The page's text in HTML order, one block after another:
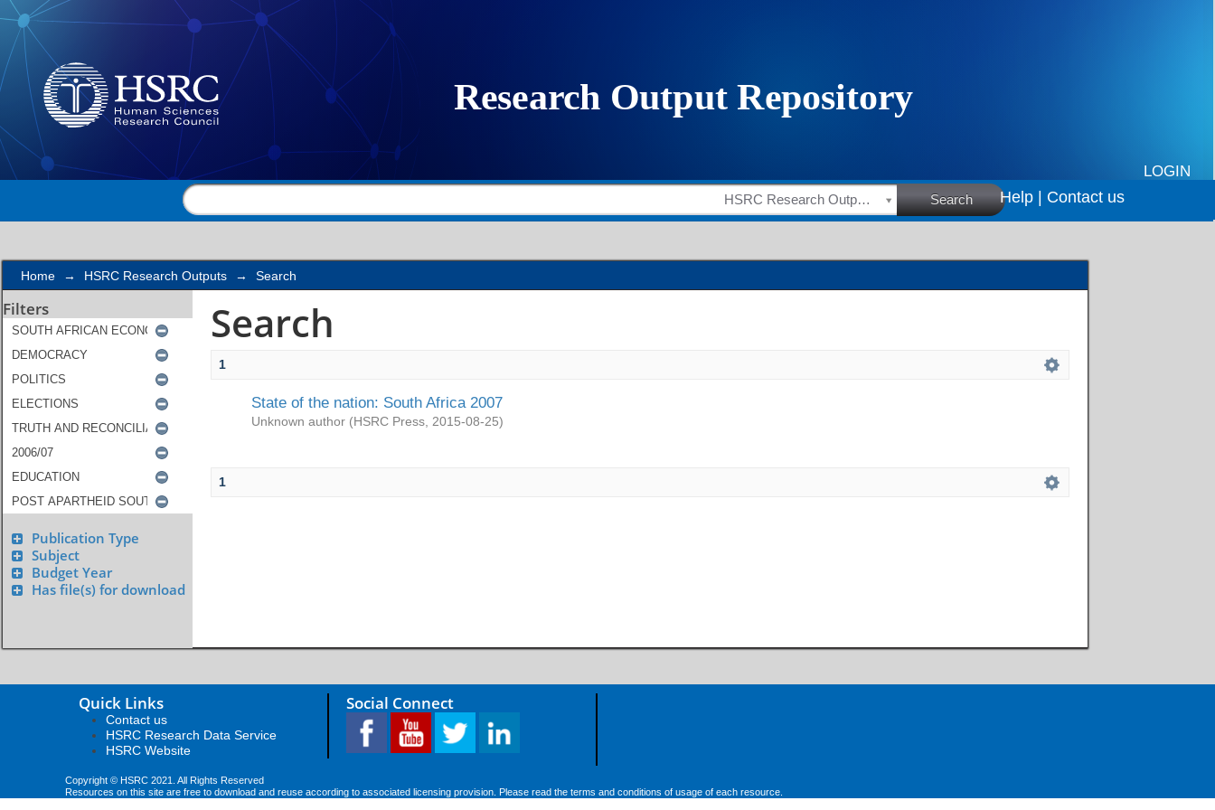
Search
LOGIN
HSRC Research Outputs Search Help | Contact us
Home → HSRC Research Outputs → Search
Filters
Publication Type
Subject
Budget Year
Has file(s) for download
Search
1
State of the nation: South Africa 2007
Unknown author (HSRC Press 2015-08-25)
1
Quick Links
Contact us
HSRC Research Data Service
HSRC Website
Social Connect
Copyright © HSRC 2021. All Rights Reserved
Resources on this site are free to download and reuse according to associated licensing provision. Please read the terms and conditions of usage of each resource.